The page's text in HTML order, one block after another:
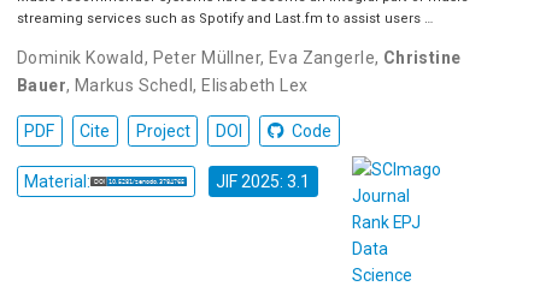
streaming services such as Spotify and Last.fm to assist users …
Dominik Kowald, Peter Müllner, Eva Zangerle, Christine
Bauer, Markus Schedl, Elisabeth Lex
PDF Cite Project DOI Code
Material: JIF 2025: 3.1